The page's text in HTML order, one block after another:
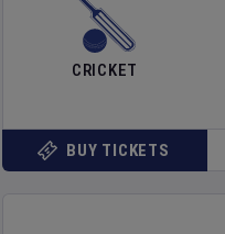
CRICKET
BUY TICKETS